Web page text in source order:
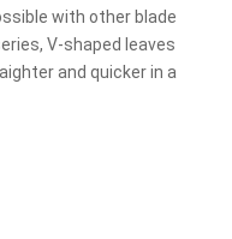
with other blade
V-shaped leaves
and quicker in a